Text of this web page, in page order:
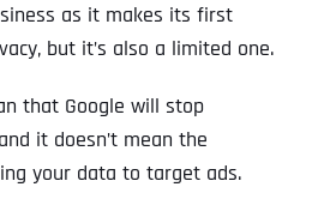
as it makes its first
but it’s also a limited one.
that Google will stop
it doesn’t mean the
your data to target ads.